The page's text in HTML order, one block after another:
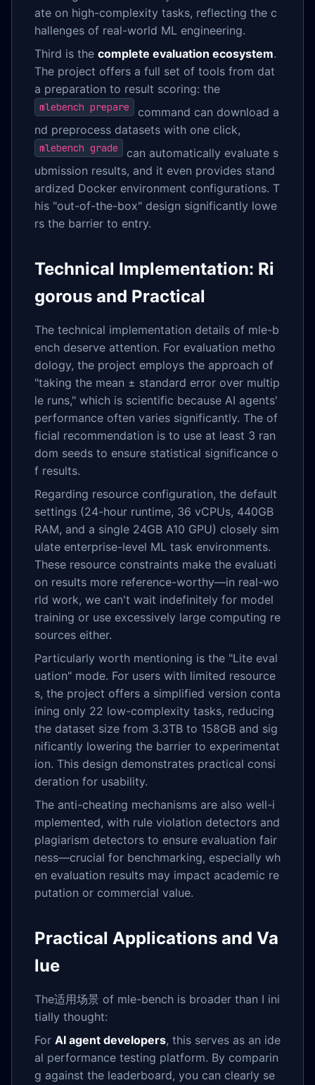
ate on high-complexity tasks, reflecting the c
hallenges of real-world ML engineering.
Third is the complete evaluation ecosystem.
The project offers a full set of tools from dat
a preparation to result scoring: the
mlebench prepare
command can download a
nd preprocess datasets with one click,
mlebench grade
can automatically evaluate s
ubmission results, and it even provides stand
ardized Docker environment configurations. T
his "out-of-the-box" design significantly lowe
rs the barrier to entry.
Technical Implementation: Ri
gorous and Practical
The technical implementation details of mle-b
ench deserve attention. For evaluation metho
dology, the project employs the approach of
"taking the mean ± standard error over multip
le runs," which is scientific because AI agents'
performance often varies significantly. The of
ficial recommendation is to use at least 3 ran
dom seeds to ensure statistical significance o
f results.
Regarding resource configuration, the default
settings (24-hour runtime, 36 vCPUs, 440GB
RAM, and a single 24GB A10 GPU) closely sim
ulate enterprise-level ML task environments.
These resource constraints make the evaluati
on results more reference-worthy—in real-wo
rld work, we can't wait indefinitely for model
training or use excessively large computing re
sources either.
Particularly worth mentioning is the "Lite eval
uation" mode. For users with limited resource
s, the project offers a simplified version conta
ining only 22 low-complexity tasks, reducing
the dataset size from 3.3TB to 158GB and sig
nificantly lowering the barrier to experimentat
ion. This design demonstrates practical consi
deration for usability.
The anti-cheating mechanisms are also well-i
mplemented, with rule violation detectors and
plagiarism detectors to ensure evaluation fair
ness—crucial for benchmarking, especially wh
en evaluation results may impact academic re
putation or commercial value.
Practical Applications and Va
lue
The适用场景 of mle-bench is broader than I ini
tially thought:
For AI agent developers, this serves as an ide
al performance testing platform. By comparin
g against the leaderboard, you can clearly se